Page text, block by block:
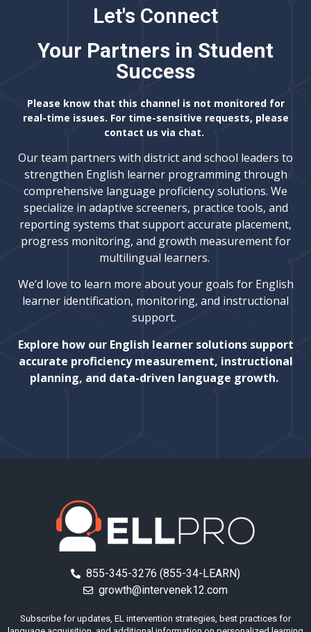
Let's Connect
Your Partners in Student
Success
Please know that this channel is not monitored for
real-time issues. For time-sensitive requests, please
contact us via chat.
Our team partners with district and school leaders to
strengthen English learner programming through
comprehensive language proficiency solutions. We
specialize in adaptive screeners, practice tools, and
reporting systems that support accurate placement,
progress monitoring, and growth measurement for
multilingual learners.
We’d love to learn more about your goals for English
learner identification, monitoring, and instructional
support.
Explore how our English learner solutions support
accurate proficiency measurement, instructional
planning, and data-driven language growth.
855-345-3276 (855-34-LEARN)
growth@intervenek12.com
Subscribe for updates, EL intervention strategies, best practices for